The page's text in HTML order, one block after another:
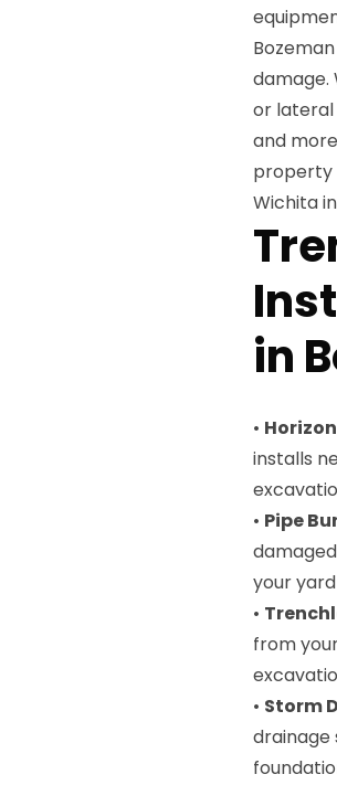
damage.
or lateral
and
property
Wichita
in
•
installs
• Pipe
your
•
from
• Storm
drainage